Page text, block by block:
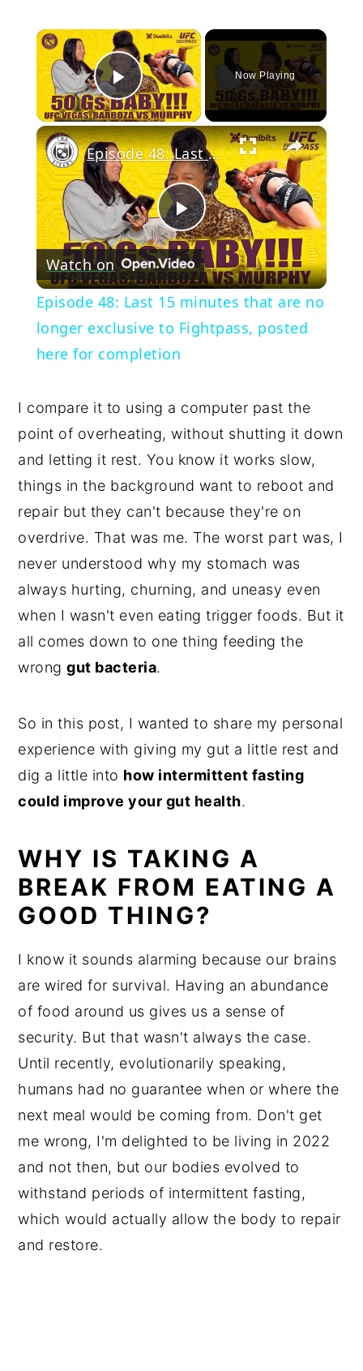
×
Play Video
Now Playing
×
Play
Video
Episode 48: Last 15 minutes that are no longer exclusive to Fightpass, posted here for completion
Watch on
Episode 48: Last 15 minutes that are no
longer exclusive to Fightpass, posted
here for completion
I compare it to using a computer past the
point of overheating, without shutting it down
and letting it rest. You know it works slow,
things in the background want to reboot and
repair but they can't because they're on
overdrive. That was me. The worst part was, I
never understood why my stomach was
always hurting, churning, and uneasy even
when I wasn't even eating trigger foods. But it
all comes down to one thing feeding the
wrong gut bacteria.
So in this post, I wanted to share my personal
experience with giving my gut a little rest and
dig a little into how intermittent fasting
could improve your gut health.
WHY IS TAKING A
BREAK FROM EATING A
GOOD THING?
I know it sounds alarming because our brains
are wired for survival. Having an abundance
of food around us gives us a sense of
security. But that wasn't always the case.
Until recently, evolutionarily speaking,
humans had no guarantee when or where the
next meal would be coming from. Don't get
me wrong, I'm delighted to be living in 2022
and not then, but our bodies evolved to
withstand periods of intermittent fasting,
which would actually allow the body to repair
and restore.